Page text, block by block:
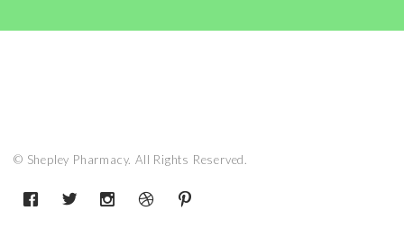
© Shepley Pharmacy. All Rights Reserved.